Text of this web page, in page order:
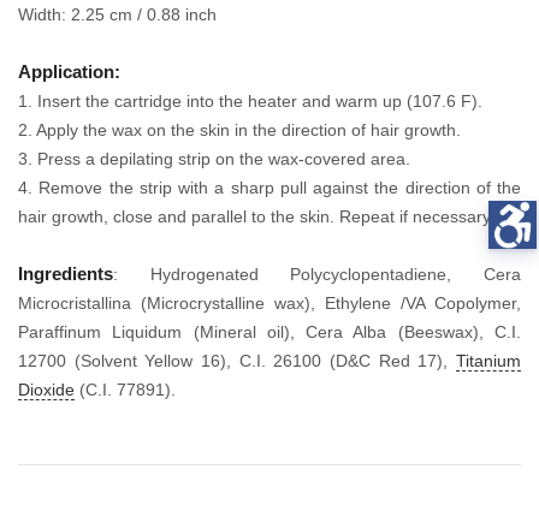
Width: 2.25 cm / 0.88 inch
Application:
1. Insert the cartridge into the heater and warm up (107.6 F).
2. Apply the wax on the skin in the direction of hair growth.
3. Press a depilating strip on the wax-covered area.
4. Remove the strip with a sharp pull against the direction of the
hair growth, close and parallel to the skin. Repeat if necessary.
Ingredients: Hydrogenated Polycyclopentadiene, Cera
Microcristallina (Microcrystalline wax), Ethylene /VA Copolymer,
Paraffinum Liquidum (Mineral oil), Cera Alba (Beeswax), C.I.
12700 (Solvent Yellow 16), C.I. 26100 (D&C Red 17), Titanium
Dioxide (C.I. 77891).